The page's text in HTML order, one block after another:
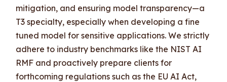
mitigation, and ensuring model transparency—a
T3 specialty, especially when developing a fine
tuned model for sensitive applications. We strictly
adhere to industry benchmarks like the NIST AI
RMF and proactively prepare clients for
forthcoming regulations such as the EU AI Act,